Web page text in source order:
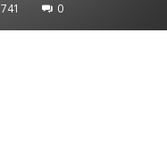
741 0